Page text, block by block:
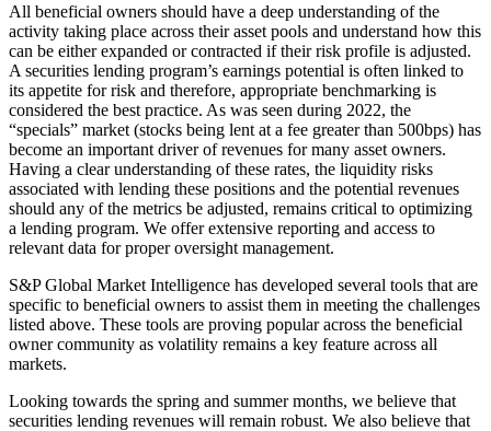
All beneficial owners should have a deep understanding of the
activity taking place across their asset pools and understand how this
can be either expanded or contracted if their risk profile is adjusted.
A securities lending program’s earnings potential is often linked to
its appetite for risk and therefore, appropriate benchmarking is
considered the best practice. As was seen during 2022, the
“specials” market (stocks being lent at a fee greater than 500bps) has
become an important driver of revenues for many asset owners.
Having a clear understanding of these rates, the liquidity risks
associated with lending these positions and the potential revenues
should any of the metrics be adjusted, remains critical to optimizing
a lending program. We offer extensive reporting and access to
relevant data for proper oversight management.
S&P Global Market Intelligence has developed several tools that are
specific to beneficial owners to assist them in meeting the challenges
listed above. These tools are proving popular across the beneficial
owner community as volatility remains a key feature across all
markets.
Looking towards the spring and summer months, we believe that
securities lending revenues will remain robust. We also believe that